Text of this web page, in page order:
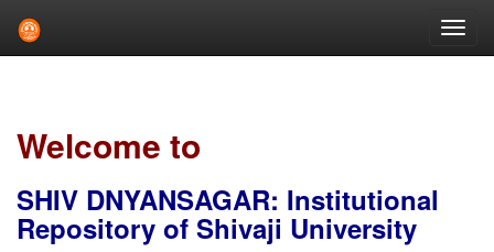
Welcome to
SHIV DNYANSAGAR: Institutional
Repository of Shivaji University